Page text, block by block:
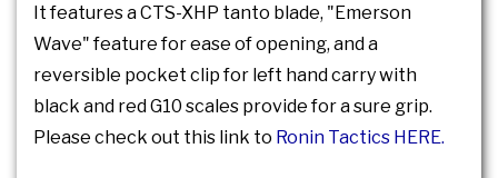
It features a CTS-XHP tanto blade, "Emerson
Wave" feature for ease of opening, and a
reversible pocket clip for left hand carry with
black and red G10 scales provide for a sure grip.
Please check out this link to Ronin Tactics HERE.